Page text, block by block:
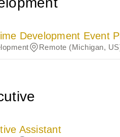
Development Event
Remote (Michigan,
Assistant